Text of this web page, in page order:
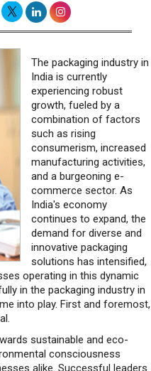
The packaging industry in
India is currently
experiencing robust
growth, fueled by a
combination of factors
such as rising
consumerism, increased
manufacturing activities,
and a burgeoning e-
commerce sector. As
India's economy
continues to expand, the
demand for diverse and
innovative packaging
solutions has intensified,
operating in this dynamic
in the packaging industry in
into play. First and foremost,
sustainable and eco-
consciousness
alike. Successful leaders